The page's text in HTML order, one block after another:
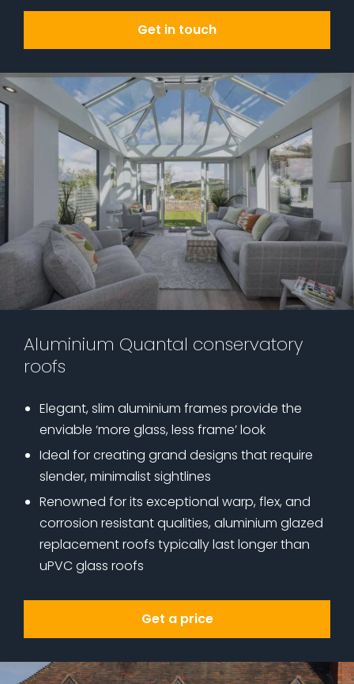
Get in touch
Aluminium Quantal conservatory
roofs
Elegant, slim aluminium frames provide the
enviable ‘more glass, less frame’ look
Ideal for creating grand designs that require
slender, minimalist sightlines
Renowned for its exceptional warp, flex, and
corrosion resistant qualities, aluminium glazed
replacement roofs typically last longer than
uPVC glass roofs
Get a price